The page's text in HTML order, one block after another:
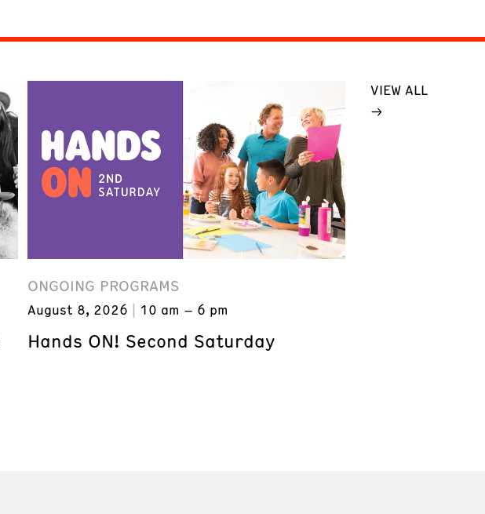
ONGOING PROGRAMS
August 8, 2026 10 am – 6 pm
Hands ON! Second Saturday
VIEW ALL